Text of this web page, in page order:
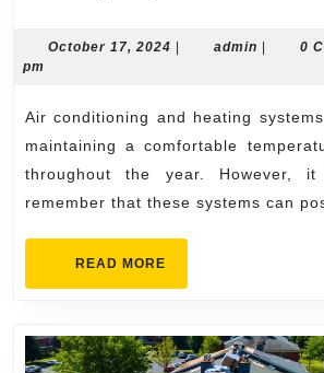
October 17, 2024 October
| admin admin
| 0
pm
Air conditioning and heating systems are essential for
maintaining a comfortable
throughout the year. However,
remember that these systems can
READ MORE